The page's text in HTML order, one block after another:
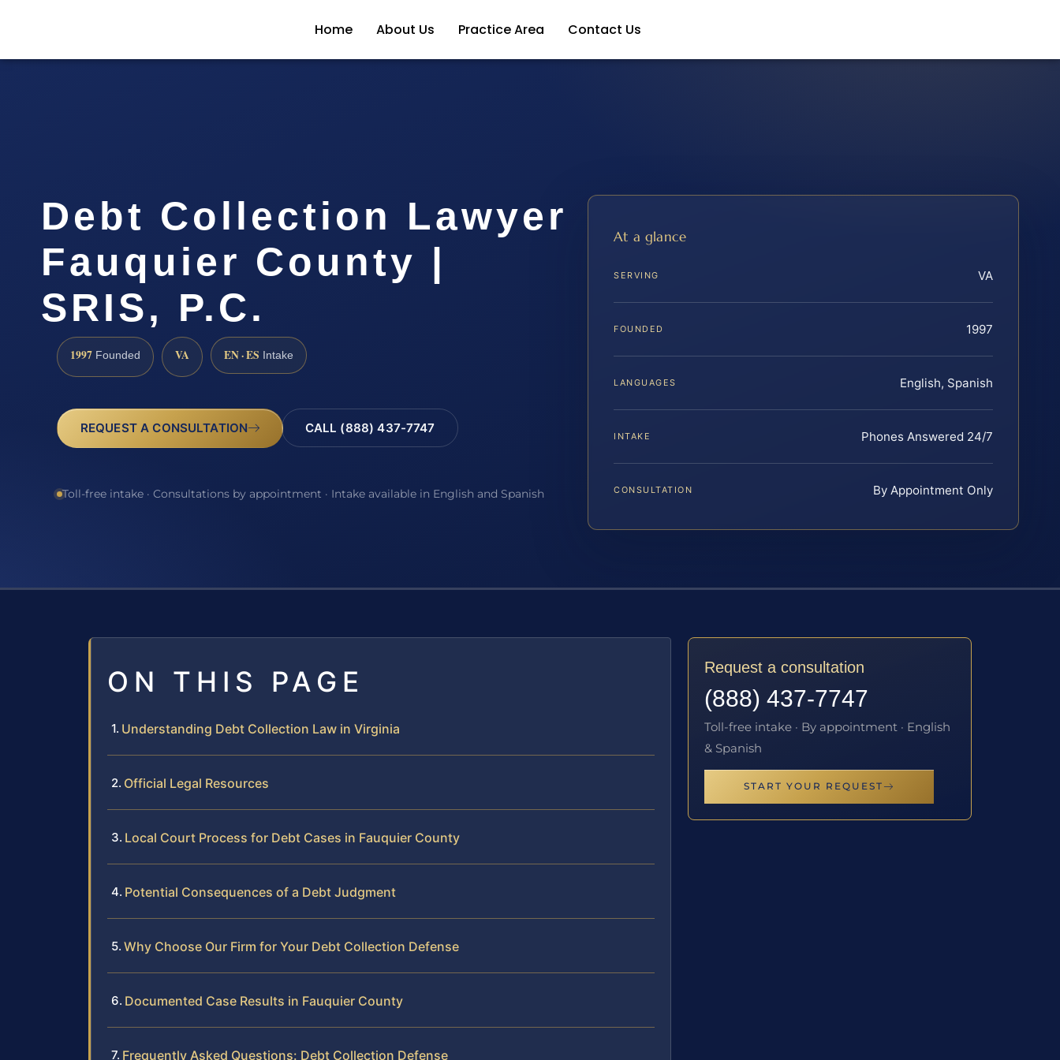
Home About Us Practice Area Contact Us
Debt Collection Lawyer
Fauquier County |
SRIS, P.C.
1997 Founded VA EN · ES Intake
REQUEST A CONSULTATION CALL (888) 437-7747
Toll-free intake · Consultations by appointment · Intake available in English and Spanish
At a glance
SERVING VA
FOUNDED 1997
LANGUAGES English, Spanish
INTAKE Phones Answered 24/7
CONSULTATION By Appointment Only
ON THIS PAGE
Understanding Debt Collection Law in Virginia
Official Legal Resources
Local Court Process for Debt Cases in Fauquier County
Potential Consequences of a Debt Judgment
Why Choose Our Firm for Your Debt Collection Defense
Documented Case Results in Fauquier County
Frequently Asked Questions: Debt Collection Defense
Request a consultation
(888) 437-7747
Toll-free intake · By appointment · English
& Spanish
START YOUR REQUEST